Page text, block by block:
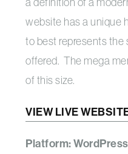
website has a unique
to best represents
offered. The mega
of this size.
VIEW LIVE
Platform: